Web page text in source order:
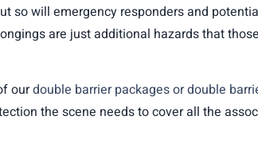
so will emergency responders and
are just additional hazards that
ourdouble barrier packages or double
the scene needs to cover all the